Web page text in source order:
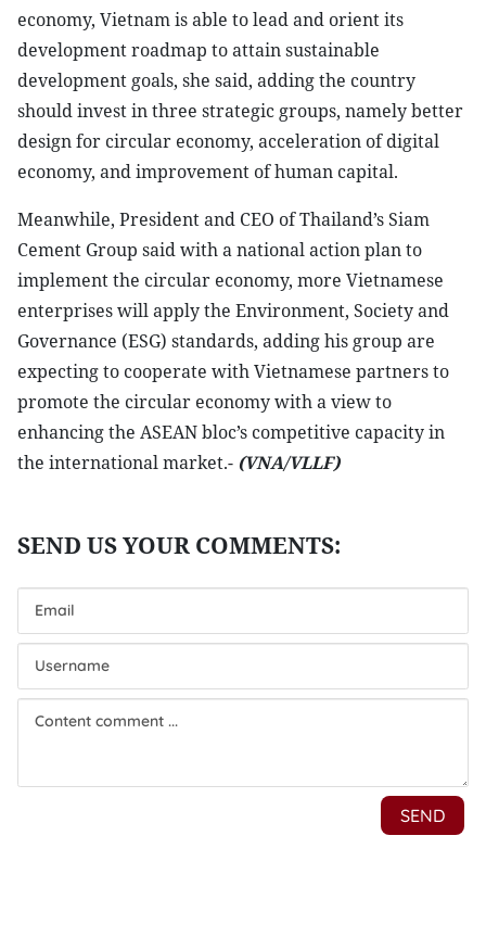
economy, Vietnam is able to lead and orient its
development roadmap to attain sustainable
development goals, she said, adding the country
should invest in three strategic groups, namely better
design for circular economy, acceleration of digital
economy, and improvement of human capital.
Meanwhile, President and CEO of Thailand’s Siam
Cement Group said with a national action plan to
implement the circular economy, more Vietnamese
enterprises will apply the Environment, Society and
Governance (ESG) standards, adding his group are
expecting to cooperate with Vietnamese partners to
promote the circular economy with a view to
enhancing the ASEAN bloc’s competitive capacity in
the international market.- (VNA/VLLF)